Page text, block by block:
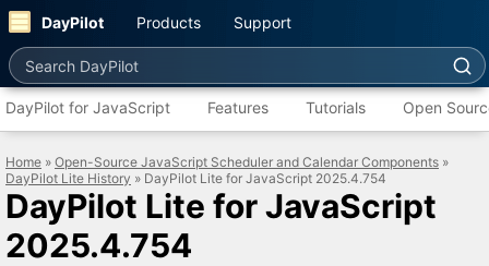
DayPilot Products Support
Search DayPilot
DayPilot for JavaScript Features Tutorials Open
Home » Open-Source JavaScript Scheduler and Calendar Components »
DayPilot Lite History » DayPilot Lite for JavaScript 2025.4.754
DayPilot Lite for JavaScript
2025.4.754